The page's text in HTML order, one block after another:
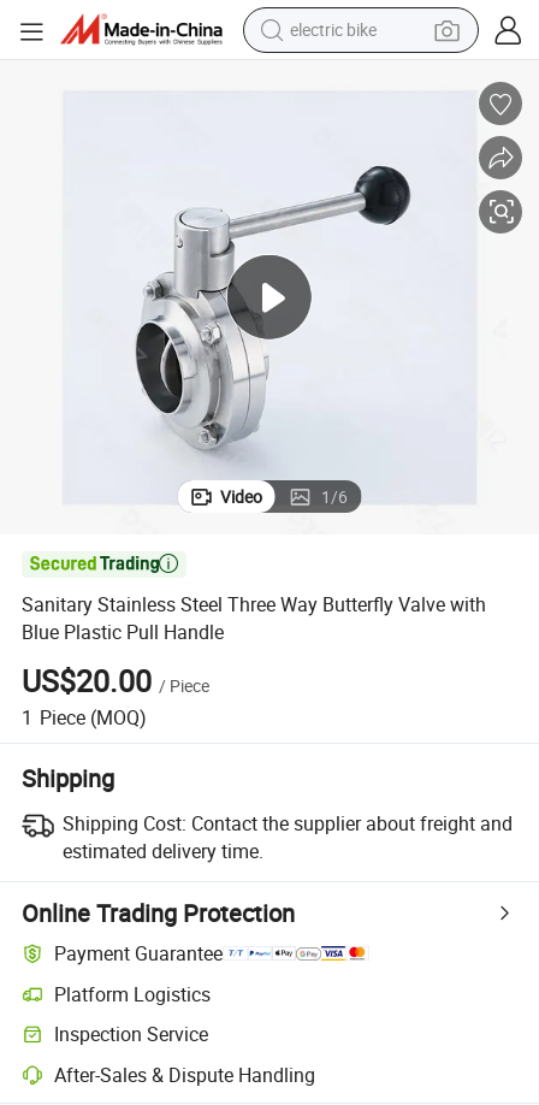
electric bike
pullover hoody
powder
earbud
Video 1/6

Sanitary Stainless Steel Three Way Butterfly Valve with
Blue Plastic Pull Handle
US$20.00 / Piece
1 Piece (MOQ)
Shipping
Shipping Cost: Contact the supplier about freight and
estimated delivery time.
Online Trading Protection
Payment Guarantee
Platform Logistics
Inspection Service
After-Sales & Dispute Handling